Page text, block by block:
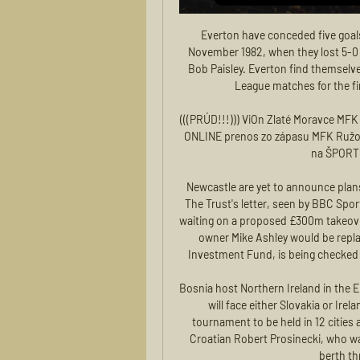
Everton have conceded five goals against Liverpool in a match for the first time since November 1982, when they lost 5-0 under Howard Kendall against a Reds side managed by Bob Paisley. Everton find themselves in the relegation zone after playing at least 15 Premier League matches for the first time since April 10th 1999 (after 32 games).

(((PRÚD!!!))) ViOn Zlaté Moravce MFK Ružomberok zápas pred 30 minútami — 2023 — Sledujte ONLINE prenos zo zápasu MFK Ružomberok - FC ViOn Zlaté Moravce aj s audiokomentárom na ŠPORT.sk! He is one of the world's ...

Newcastle are yet to announce plans, and did not comment when contacted by BBC Sport. The Trust's letter, seen by BBC Sport, comes at a time when the club and fans are anxiously waiting on a proposed £300m takeover to be cleared by the Premier League. The deal, in which owner Mike Ashley would be replaced by a consortium backed by Saudi Arabia's Public Investment Fund, is being checked under the Premier League's owners' and directors' test.

Bosnia host Northern Ireland in the Euro 2020 playoffs on March 26 and should they win, they will face either Slovakia or Ireland at home on March 31 for a berth in the 24-nation tournament to be held in 12 cities across Europe. The 71-year-old Bajevic took over from Croatian Robert Prosinecki, who was sacked after Bosnia failed to win an automatic 2020 berth through their qualifying group.

The Argentine, who led Spurs to the Champions League final last season, was dismissed after a poor run of results across all competitions this season and replaced by Jose Mourinho who has since guided the team to three wins in as many games. Pochettino has since been linked by the British media with the vacant job at Spurs' bitter north London rivals Arsenal, as well as Manchester United, Real Madrid and Bayern Munich.

UEFA to decide fate of Euro 2020, Champions League and Europa League in crunch meetings The Warm-Up: UEFA meet to consider a range of unfair solutions UEFA planning four-team Champions League, Europa League mini-tournaments - report The DGI-Byen Hotel told Reuters over the phone that UEFA had cancelled its rooms a little over a week ago, and the Marinelyst, where the Danish team usually bases itself, said in an e-mail to Reuters that UEFA had cancelled the rooms booked on behalf of the Danish side.

He needs a technician who understands him, someone who can ask him to finally specialise in something. Someone who can give Pogba a football 'doctorate', because up until this point he has been limited into doing a bit of this and a bit of that. An excellent example of this came in winning the most important trophy of his career, the World Cup.

Dean Smith's Aston Villa remain a point above the relegation zone after a third straight defeat. Patrick van Aanholt's free-kick was enough to secure Crystal Palace a 1-0 win over Newcastle at Selhurst Park. Roy Hodgson's side move up to 13th in the table, two points clear of the Magpies, who also saw midfielder Valentino Lazaro sent off in stoppage time. Southampton moved a step closer to Premier League survival with a comfortable victory that leaves Aston Villa firmly in relegation trouble.

In a statement on the club's website, it was confirmed that the midfielder had sustained ligament damage in an incident which saw him substituted in the 18th minute. The statement added: "Further asessment on the injury has discovered Fabinho will be out of action until the New Year. The club said the Brazil international will now begin a rehabilitation programme.

The 29-year-old has courted controversy for numerous on and off-field incidents in a chequered career. And, while at Manchester City, he once broke a club curfew to